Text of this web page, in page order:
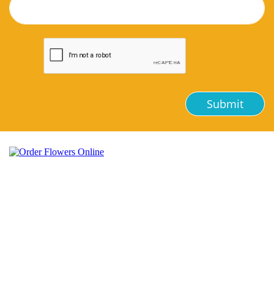
Submit